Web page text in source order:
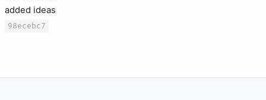
added ideas
98ecebc7